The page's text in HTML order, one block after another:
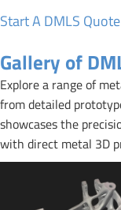
Start A DMLS
Gallery of
Explore a range of
from detailed
showcases the
with direct metal 3D